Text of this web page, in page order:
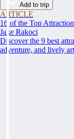
Add to trip
ARTICLE
16 of the Top
Jake Rakoci
Discover the 9 best
adventure, and lively